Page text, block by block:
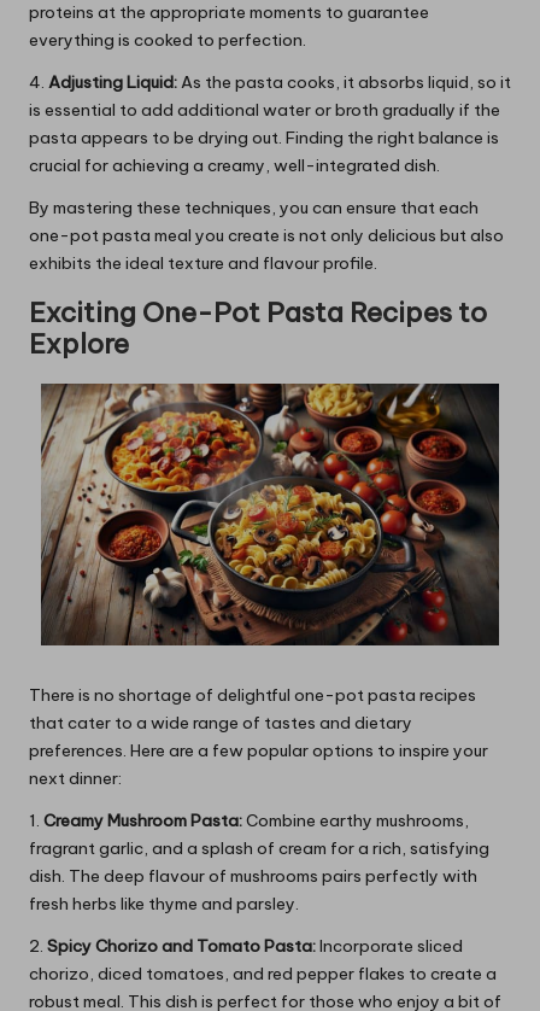
proteins at the appropriate moments to guarantee
everything is cooked to perfection.
4. Adjusting Liquid:As the pasta cooks, it absorbs liquid, so it
is essential to add additional water or broth gradually if the
pasta appears to be drying out. Finding the right balance is
crucial for achieving a creamy, well-integrated dish.
By mastering these techniques, you can ensure that each
one-pot pasta meal you create is not only delicious but also
exhibits the ideal texture and flavour profile.
Exciting One-Pot Pasta Recipes to
Explore
There is no shortage of delightful one-pot pasta recipes
that cater to a wide range of tastes and dietary
preferences. Here are a few popular options to inspire your
next dinner:
1. Creamy Mushroom Pasta:Combine earthy mushrooms,
fragrant garlic, and a splash of cream for a rich, satisfying
dish. The deep flavour of mushrooms pairs perfectly with
fresh herbs like thyme and parsley.
2. Spicy Chorizo and Tomato Pasta:Incorporate sliced
chorizo, diced tomatoes, and red pepper flakes to create a
robust meal. This dish is perfect for those who enjoy a bit of